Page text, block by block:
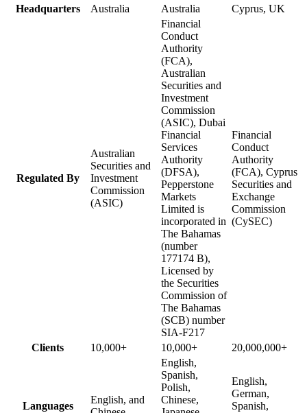
Headquarters
Australia Australia Cyprus, UK
Regulated By
Australian
Securities and
Investment
Commission
(ASIC)
Financial
Conduct
Authority
(FCA),
Australian
Securities and
Investment
Commission
(ASIC), Dubai
Financial
Services
Authority
(DFSA),
Pepperstone
Markets
Limited is
incorporated in
The Bahamas
(number
177174 B),
Licensed by
the Securities
Commission of
The Bahamas
(SCB) number
SIA-F217
Financial
Conduct
Authority
(FCA), Cyprus
Securities and
Exchange
Commission
(CySEC)
Clients 10,000+ 10,000+ 20,000,000+
Languages
English, and
English,
Spanish,
Polish,
Chinese,
English,
German,
Spanish,